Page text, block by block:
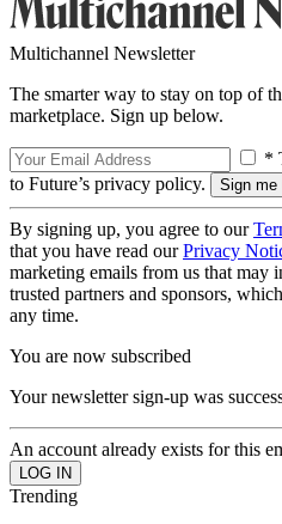
Multichannel Newsletter
The smarter way to stay on top of
marketplace. Sign up below.
*
to Future’s privacy policy.
By signing up, you agree to our
that you have read ourPrivacy
marketing emails from us that may
trusted partners and sponsors,
any time.
You are now subscribed
Your newsletter sign-up was
An account already exists for this
Trending